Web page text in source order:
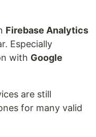
Firebase Analytics
Especially
with Google
are still
for many valid